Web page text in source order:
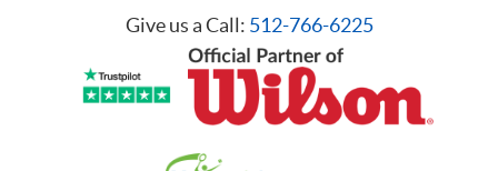
Give us a Call: 512-766-6225